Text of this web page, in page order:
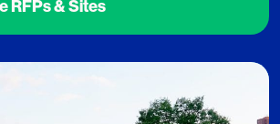
RFPs & Sites